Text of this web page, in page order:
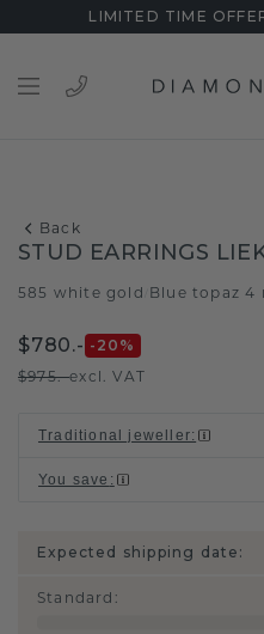
LIMITED TIME
Back
STUD EARRINGS
585 white gold Blue topaz 4
$780.- -20 %
$975.-excl. VAT
Traditional jeweller:
You save :
Expected shipping date:
Standard :